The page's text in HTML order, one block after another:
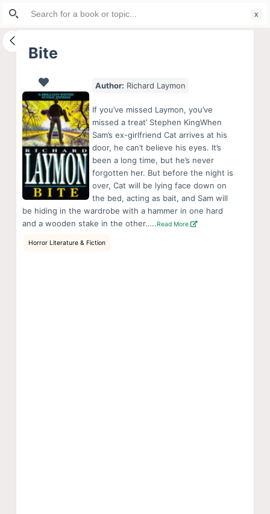
S
i
Bite
Author: Richard Laymon
If you’ve missed Laymon, you’ve
missed a treat’ Stephen KingWhen
Sam’s ex-girlfriend Cat arrives at his
door, he can’t believe his eyes. It’s
been a long time, but he’s never
forgotten her. But before the night is
over, Cat will be lying face down on
the bed, acting as bait, and Sam will
be hiding in the wardrobe with a hammer in one hard
and a wooden stake in the other…..Read More
Horror Literature & Fiction